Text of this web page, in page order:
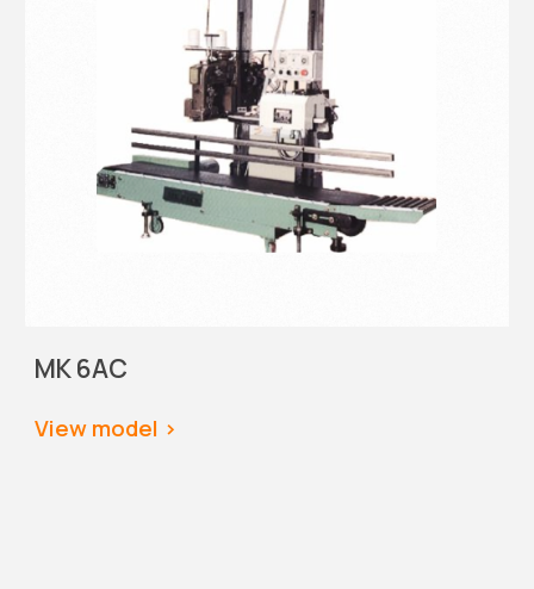
MK 6AC
View model >